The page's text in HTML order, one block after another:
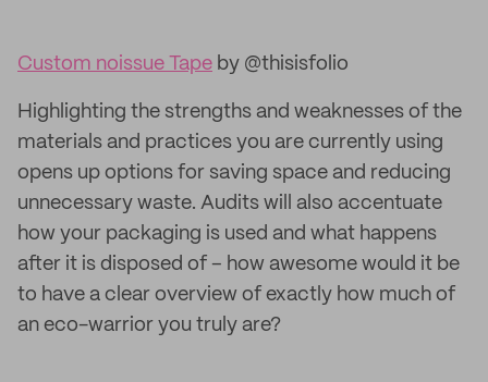
Custom noissue Tape by @thisisfolio
Highlighting the strengths and weaknesses of the
materials and practices you are currently using
opens up options for saving space and reducing
unnecessary waste. Audits will also accentuate
how your packaging is used and what happens
after it is disposed of – how awesome would it be
to have a clear overview of exactly how much of
an eco-warrior you truly are?